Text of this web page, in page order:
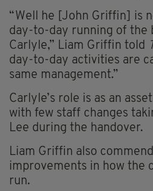
“Well he [John Griffin] is
day-to-day running of the
Carlyle,” Liam Griffin told
day-to-day activities are
same management.”
Carlyle’s role is as an
with few staff changes
Lee during the handover.
Liam Griffin also
improvements in how the
run.